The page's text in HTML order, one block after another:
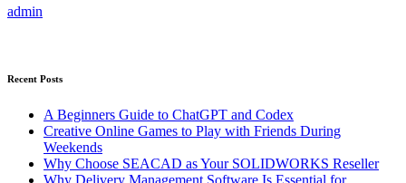
admin
Recent Posts
A Beginners Guide to ChatGPT and Codex
Creative Online Games to Play with Friends During
Weekends
Why Choose SEACAD as Your SOLIDWORKS Reseller
Why Delivery Management Software Is Essential for